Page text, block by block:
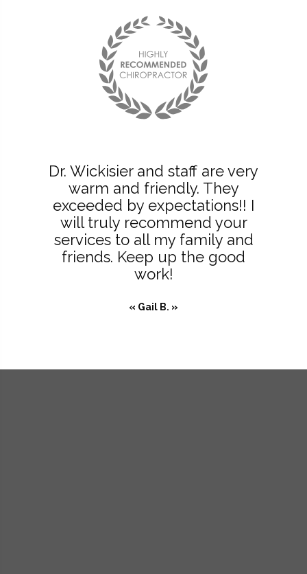
Dr. Wickisier and staff are very
warm and friendly. They
exceeded by expectations!! I
will truly recommend your
services to all my family and
friends. Keep up the good
work!
« Gail B. »